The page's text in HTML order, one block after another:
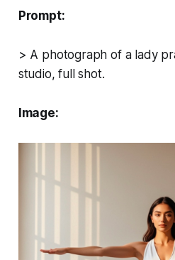
Prompt:
> A photograph of a lady
studio, full shot.
Image: